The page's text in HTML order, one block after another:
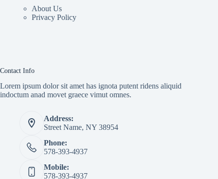
About Us
Privacy Policy
Contact Info
Lorem ipsum dolor sit amet has ignota putent ridens aliquid
indoctum anad movet graece vimut omnes.
Address:
Street Name, NY 38954
Phone:
578-393-4937
Mobile:
578-393-4937